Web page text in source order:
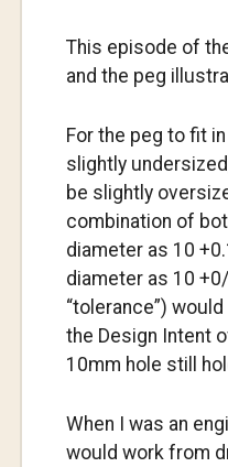
This episode of
and the peg
For the peg to fit
slightly
be slightly
combination of
diameter as 10
diameter as 10
“tolerance”)
the Design Intent
10mm hole still
When I was an
would work from